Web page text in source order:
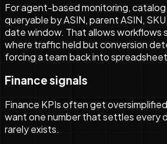
For agent-based monitoring, catalog
queryable by ASIN, parent ASIN,
date window. That allows workflows
where traffic held but conversion
forcing a team back into
Finance signals
Finance KPIs often get
want one number that settles every
rarely exists.